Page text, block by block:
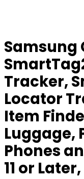
Samsung
Tracker,
Locator
Item
Luggage,
Phones
11 or